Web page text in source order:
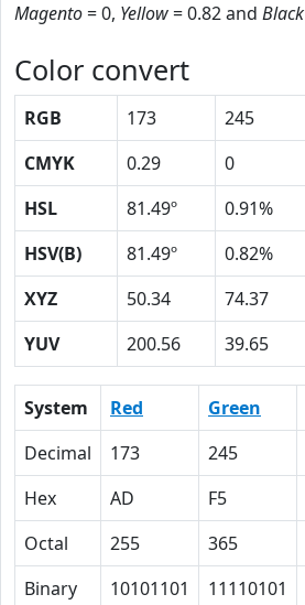
Magento= 0, Yellow= 0.82 and Black
Color convert
RGB 173 245
CMYK
0.29 0
HSL
81.49º 0.91%
HSV(B)
81.49º 0.82%
XYZ
50.34 74.37
YUV
200.56 39.65
System Red Green
Decimal
173 245
Hex
AD F5
Octal
255 365
Binary
10101101 11110101